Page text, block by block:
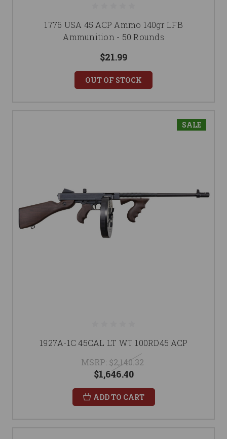
1776 USA 45 ACP Ammo 140gr LFB
Ammunition - 50 Rounds
$21.99
OUT OF STOCK
SALE
1927A-1C 45CAL LT WT 100RD45 ACP
MSRP: $2,140.32
$1,646.40
ADD TO CART